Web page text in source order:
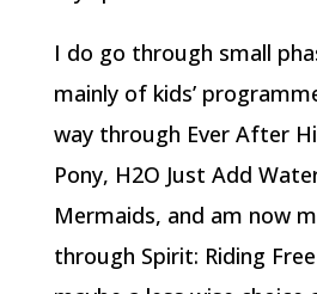
I do go through small
mainly of kids’
way through Ever After
Pony, H2O Just Add
Mermaids, and am now
through Spirit: Riding